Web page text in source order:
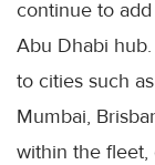
continue to
Abu Dhabi
to cities such
Mumbai,
within the